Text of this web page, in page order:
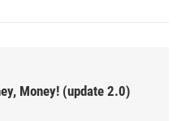
Money! (update 2.0)